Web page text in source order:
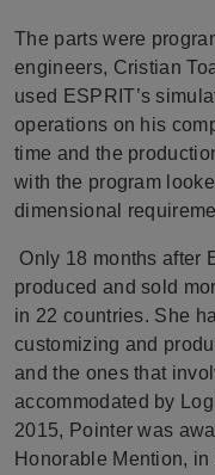
The parts were
engineers, Cristian
used ESPRIT’s
operations on his
time and the
with the program
dimensional
Only 18 months after
produced and sold
in 22 countries. She
customizing and
and the ones that
accommodated by
2015, Pointer was
Honorable Mention,